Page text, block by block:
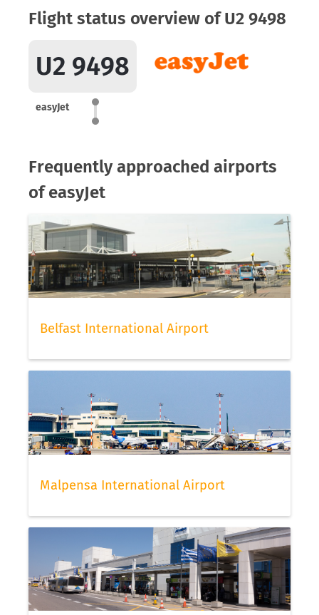
Flight status overview of U2 9498
U2 9498
easyJet
Frequently approached airports
of easyJet
Belfast International Airport
Malpensa International Airport